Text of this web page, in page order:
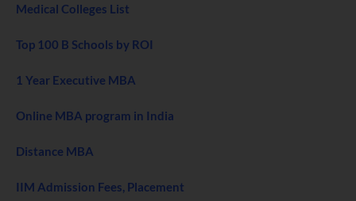
Medical Colleges List
Top 100 B Schools by ROI
1 Year Executive MBA
Online MBA program in India
Distance MBA
IIM Admission Fees, Placement